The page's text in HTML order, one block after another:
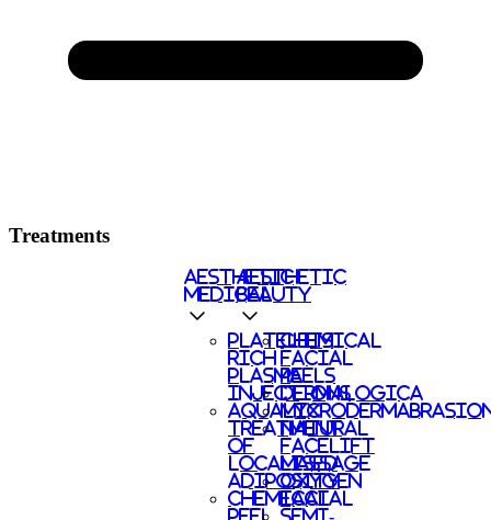
Treatments
AESTHETIC
MEDICAL
PLATELETS
RICH
PLASMA
INJECTIONS
AQUALYX
TREATMENT
OF
LOCALISED
ADIPOSITY
CHEMICAL
PEEL
AESTHETIC
BEAUTY
CHEMICAL
FACIAL
PEELS
DERMALOGICA
NATURAL
FACELIFT
MASSAGE
OXYGEN
FACIAL
SEMI-